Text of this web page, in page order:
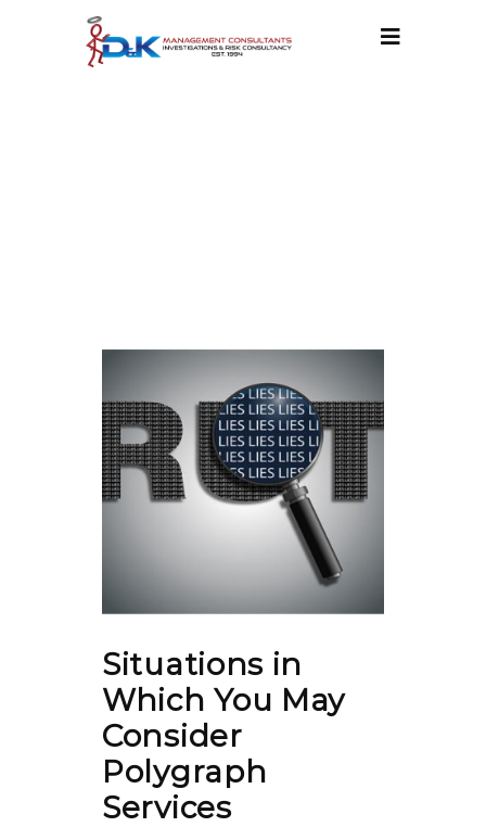
Situations in
Which You May
Consider
Polygraph
Services